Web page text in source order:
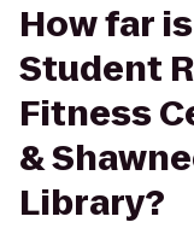
How far
Student
Fitness
&
Library?